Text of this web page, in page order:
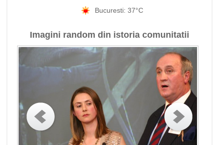
Bucuresti: 37°C
Imagini random din istoria comunitatii